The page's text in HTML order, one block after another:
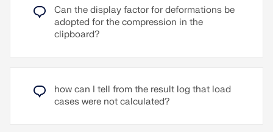
The wind rose can be assigned in the wind
simulation wizard as an alternative to a single,
application is the consideration of wind shielding
effects on a building, for example by neighboring
Can the display factor for deformations be
adopted for the compression in the
clipboard?
how can I tell from the result log that load
cases were not calculated?